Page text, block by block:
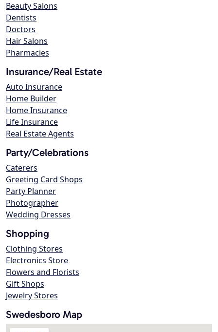
Beauty Salons
Dentists
Doctors
Hair Salons
Pharmacies
Insurance/Real Estate
Auto Insurance
Home Builder
Home Insurance
Life Insurance
Real Estate Agents
Party/Celebrations
Caterers
Greeting Card Shops
Party Planner
Photographer
Wedding Dresses
Shopping
Clothing Stores
Electronics Store
Flowers and Florists
Gift Shops
Jewelry Stores
Swedesboro Map